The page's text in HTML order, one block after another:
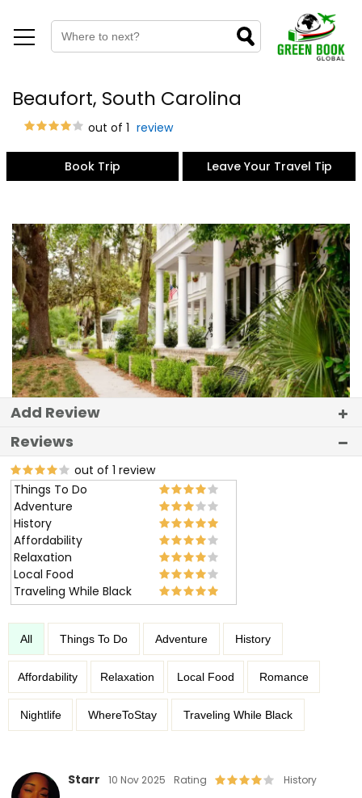
Beaufort, South Carolina
out of 1 review
Book Trip Leave Your Travel Tip
Add Review
Reviews
out of 1 review
Things To Do
Adventure
History
Affordability
Relaxation
Local Food
Traveling While Black
All Things To Do Adventure History
Affordability Relaxation Local Food Romance
Nightlife WhereToStay Traveling While Black
Starr 10 Nov 2025 Rating History